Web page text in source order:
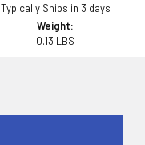
Typically Ships in 3 days
Weight:
0.13 LBS